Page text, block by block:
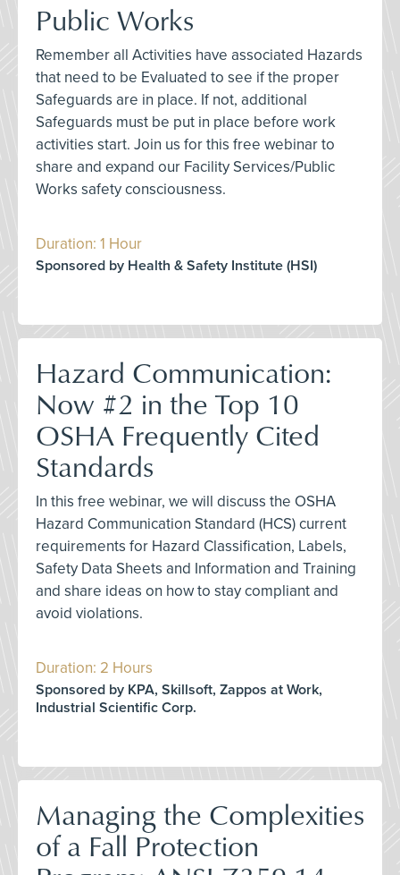
Public Works
Remember all Activities have associated Hazards
that need to be Evaluated to see if the proper
Safeguards are in place. If not, additional
Safeguards must be put in place before work
activities start. Join us for this free webinar to
share and expand our Facility Services/Public
Works safety consciousness.
Duration: 1 Hour
Sponsored by Health & Safety Institute (HSI)
Hazard Communication:
Now #2 in the Top 10
OSHA Frequently Cited
Standards
In this free webinar, we will discuss the OSHA
Hazard Communication Standard (HCS) current
requirements for Hazard Classification, Labels,
Safety Data Sheets and Information and Training
and share ideas on how to stay compliant and
avoid violations.
Duration: 2 Hours
Sponsored by KPA, Skillsoft, Zappos at Work,
Industrial Scientific Corp.
Managing the Complexities
of a Fall Protection